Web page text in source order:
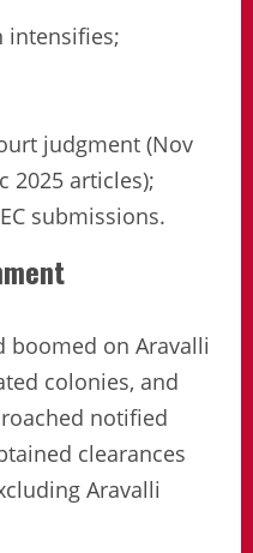
intensifies;
judgment (Nov
2025 articles);
submissions.
boomed on Aravalli
colonies, and
notified
clearances
Aravalli